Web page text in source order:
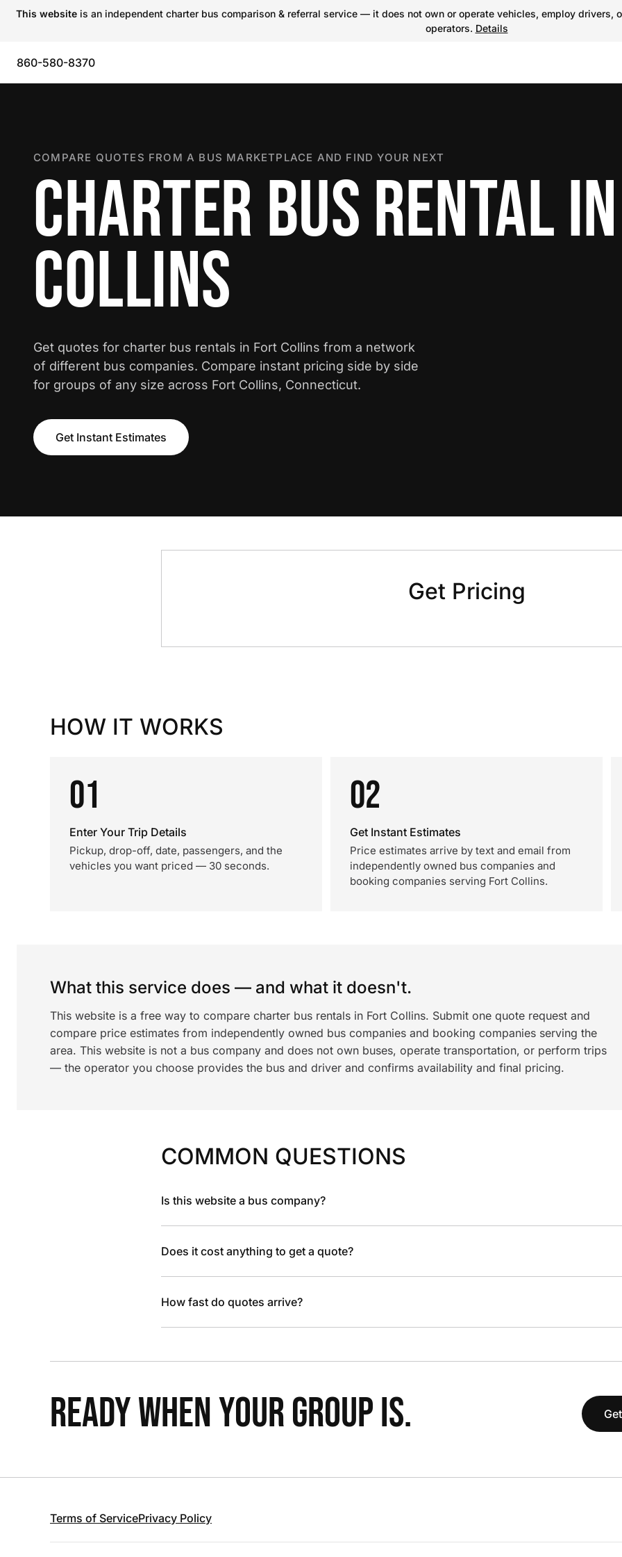
This website is an independent charter bus comparison & referral service — it does not own or operate vehicles, employ
operators. Details
860-580-8370
COMPARE QUOTES FROM A BUS MARKETPLACE AND FIND YOUR NEXT
CHARTER BUS RENTAL
COLLINS
Get quotes for charter bus rentals in Fort Collins from a network
of different bus companies. Compare instant pricing side by side
for groups of any size across Fort Collins, Connecticut.
Get Instant Estimates
Get Pricing
HOW IT WORKS
01
Enter Your Trip Details
Pickup, drop-off, date, passengers, and the
vehicles you want priced — 30 seconds.
02
Get Instant Estimates
Price estimates arrive by text and email from
independently owned bus companies and
booking companies serving Fort Collins.
What this service does — and what it doesn't.
This website is a free way to compare charter bus rentals in Fort Collins. Submit one quote request and
compare price estimates from independently owned bus companies and booking companies serving the
area. This website is not a bus company and does not own buses, operate transportation, or perform trips
— the operator you choose provides the bus and driver and confirms availability and final pricing.
COMMON QUESTIONS
Is this website a bus company?
Does it cost anything to get a quote?
How fast do quotes arrive?
READY WHEN YOUR GROUP IS.
Terms of ServicePrivacy Policy